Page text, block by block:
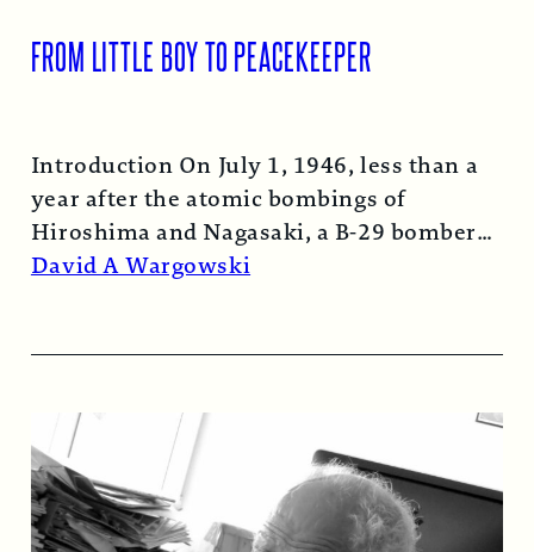
FROM LITTLE BOY TO PEACEKEEPER
Introduction On July 1, 1946, less than a
year after the atomic bombings of
Hiroshima and Nagasaki, a B-29 bomber…
Read More →
David A Wargowski